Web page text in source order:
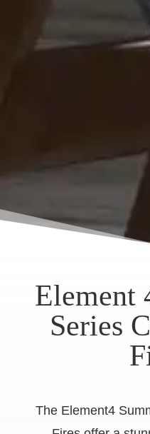
Element
Series
The Element4